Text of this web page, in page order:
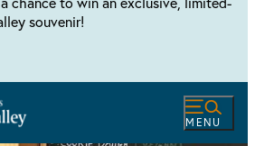
souvenir!
MENU